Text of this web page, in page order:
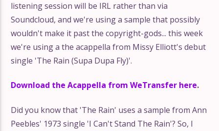
listening session will be IRL rather than via
Soundcloud, and we're using a sample that possibly
wouldn't make it past the copyright-gods... this week
we're using a the acappella from Missy Elliott's debut
single 'The Rain (Supa Dupa Fly)'.
Download the Acappella from WeTransfer here.
Did you know that 'The Rain' uses a sample from Ann
Peebles' 1973 single 'I Can't Stand The Rain'? So, I